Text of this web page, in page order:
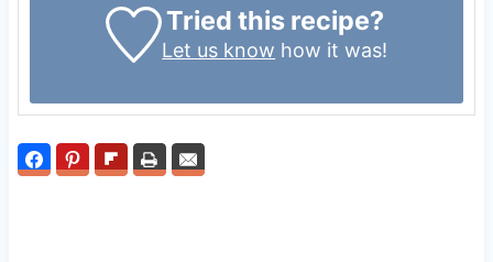
Tried this recipe?
Let us know how it was!